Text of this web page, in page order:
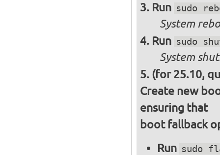
Run sudo
System
Run sudo
System
(for 25.10,
Create new
ensuring that
boot fallback
Run sudo